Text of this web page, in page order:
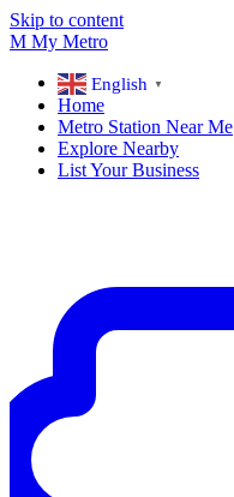
Skip to content
M My Metro
English ▼
Home
Metro Station Near Me
Explore Nearby
List Your Business